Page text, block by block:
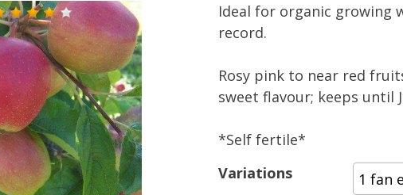
Ideal for organic growing
record.
Rosy pink to near red
sweet flavour; keeps until
*Self fertile*
Variations